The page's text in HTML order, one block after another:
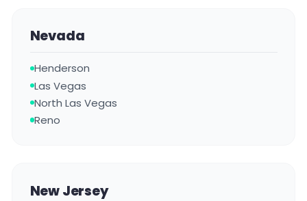
Nevada
Henderson
Las Vegas
North Las Vegas
Reno
New Jersey